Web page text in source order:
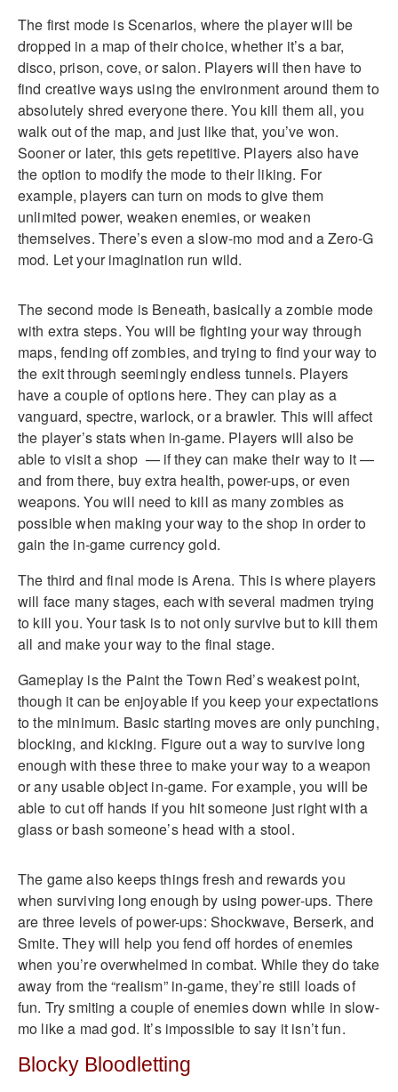
The first mode is Scenarios, where the player will be
dropped in a map of their choice, whether it’s a bar,
disco, prison, cove, or salon. Players will then have to
find creative ways using the environment around them to
absolutely shred everyone there. You kill them all, you
walk out of the map, and just like that, you’ve won.
Sooner or later, this gets repetitive. Players also have
the option to modify the mode to their liking. For
example, players can turn on mods to give them
unlimited power, weaken enemies, or weaken
themselves. There’s even a slow-mo mod and a Zero-G
mod. Let your imagination run wild.
The second mode is Beneath, basically a zombie mode
with extra steps. You will be fighting your way through
maps, fending off zombies, and trying to find your way to
the exit through seemingly endless tunnels. Players
have a couple of options here. They can play as a
vanguard, spectre, warlock, or a brawler. This will affect
the player’s stats when in-game. Players will also be
able to visit a shop — if they can make their way to it —
and from there, buy extra health, power-ups, or even
weapons. You will need to kill as many zombies as
possible when making your way to the shop in order to
gain the in-game currency gold.
The third and final mode is Arena. This is where players
will face many stages, each with several madmen trying
to kill you. Your task is to not only survive but to kill them
all and make your way to the final stage.
Gameplay is the Paint the Town Red’s weakest point,
though it can be enjoyable if you keep your expectations
to the minimum. Basic starting moves are only punching,
blocking, and kicking. Figure out a way to survive long
enough with these three to make your way to a weapon
or any usable object in-game. For example, you will be
able to cut off hands if you hit someone just right with a
glass or bash someone’s head with a stool.
The game also keeps things fresh and rewards you
when surviving long enough by using power-ups. There
are three levels of power-ups: Shockwave, Berserk, and
Smite. They will help you fend off hordes of enemies
when you’re overwhelmed in combat. While they do take
away from the “realism” in-game, they’re still loads of
fun. Try smiting a couple of enemies down while in slow-
mo like a mad god. It’s impossible to say it isn’t fun.
Blocky Bloodletting